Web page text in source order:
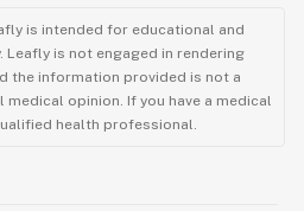
is intended for educational and
is not engaged in rendering
the information provided is not a
opinion. If you have a medical
health professional.